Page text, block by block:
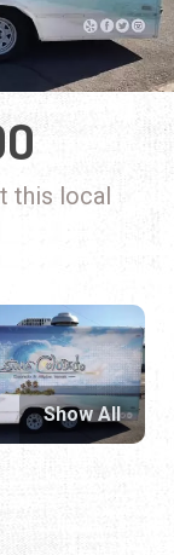
this local
Show All